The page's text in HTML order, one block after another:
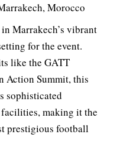
Morocco
Marrakech’s vibrant
for the event.
like the GATT
Action Summit, this
sophisticated
making it the
prestigious football